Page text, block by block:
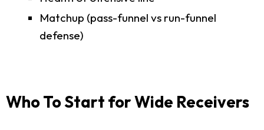
Matchup (pass-funnel vs run-funnel
defense)
Who To Start for Wide Receivers